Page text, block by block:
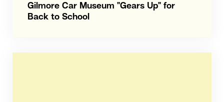
Gilmore Car Museum "Gears Up" for
Back to School